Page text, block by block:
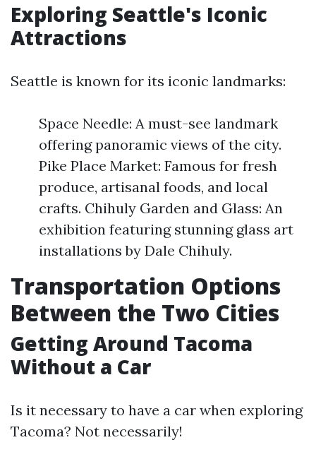
Exploring Seattle's Iconic
Attractions
Seattle is known for its iconic landmarks:
Space Needle: A must-see landmark
offering panoramic views of the city.
Pike Place Market: Famous for fresh
produce, artisanal foods, and local
crafts. Chihuly Garden and Glass: An
exhibition featuring stunning glass art
installations by Dale Chihuly.
Transportation Options
Between the Two Cities
Getting Around Tacoma
Without a Car
Is it necessary to have a car when exploring
Tacoma? Not necessarily!